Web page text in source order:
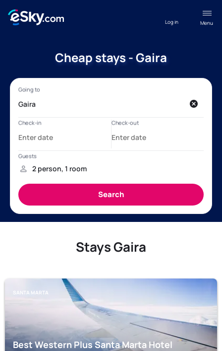
Menu
Log in
Cheap stays - Gaira
Stays Gaira
SANTA MARTA
Best Western Plus Santa Marta Hotel